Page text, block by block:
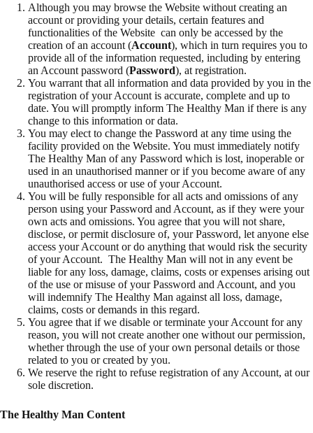
Although you may browse the Website without creating an
account or providing your details, certain features and
functionalities of the Website can only be accessed by the
creation of an account (Account), which in turn requires you to
provide all of the information requested, including by entering
an Account password (Password), at registration.
You warrant that all information and data provided by you in the
registration of your Account is accurate, complete and up to
date. You will promptly inform The Healthy Man if there is any
change to this information or data.
You may elect to change the Password at any time using the
facility provided on the Website. You must immediately notify
The Healthy Man of any Password which is lost, inoperable or
used in an unauthorised manner or if you become aware of any
unauthorised access or use of your Account.
You will be fully responsible for all acts and omissions of any
person using your Password and Account, as if they were your
own acts and omissions. You agree that you will not share,
disclose, or permit disclosure of, your Password, let anyone else
access your Account or do anything that would risk the security
of your Account. The Healthy Man will not in any event be
liable for any loss, damage, claims, costs or expenses arising out
of the use or misuse of your Password and Account, and you
will indemnify The Healthy Man against all loss, damage,
claims, costs or demands in this regard.
You agree that if we disable or terminate your Account for any
reason, you will not create another one without our permission,
whether through the use of your own personal details or those
related to you or created by you.
We reserve the right to refuse registration of any Account, at our
sole discretion.
The Healthy Man Content